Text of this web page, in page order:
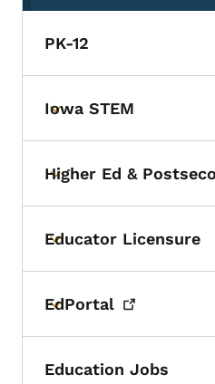
PK-12
Toggle submenu
Iowa STEM
Toggle submenu
Higher Ed &
Toggle submenu
Educator Licensure
Toggle submenu
EdPortal
Education Jobs